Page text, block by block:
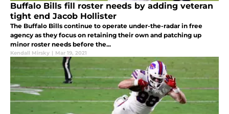
Buffalo Bills fill roster needs by adding veteran
tight end Jacob Hollister
The Buffalo Bills continue to operate under-the-radar in free
agency as they focus on retaining their own and patching up
minor roster needs before the...
Kendall Mirsky | Mar 19, 2021